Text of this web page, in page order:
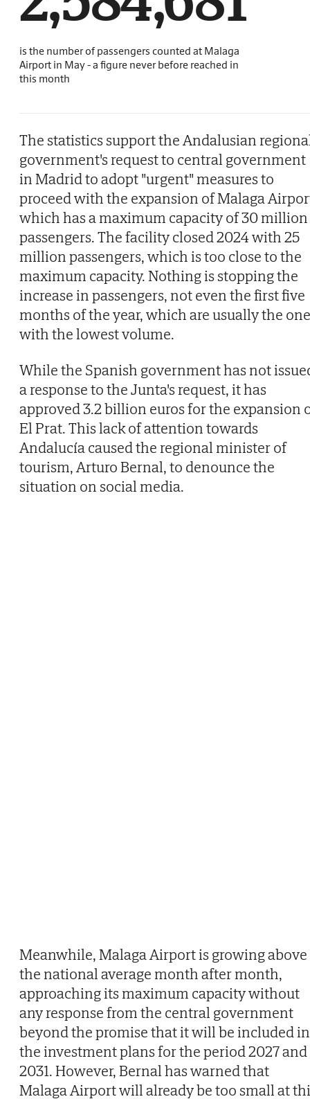
is the number of passengers counted at Malaga
Airport in May - a figure never before reached in
this month
The statistics support the Andalusian
government's request to central government
in Madrid to adopt "urgent" measures to
proceed with the expansion of Malaga
which has a maximum capacity of 30 million
passengers. The facility closed 2024 with 25
million passengers, which is too close to the
maximum capacity. Nothing is stopping the
increase in passengers, not even the first five
months of the year, which are usually the
with the lowest volume.
While the Spanish government has not
a response to the Junta's request, it has
approved 3.2 billion euros for the expansion
El Prat. This lack of attention towards
Andalucía caused the regional minister of
tourism, Arturo Bernal, to denounce the
situation on social media.
Meanwhile, Malaga Airport is growing above
the national average month after month,
approaching its maximum capacity without
any response from the central government
beyond the promise that it will be included in
the investment plans for the period 2027 and
2031. However, Bernal has warned that
Malaga Airport will already be too small at